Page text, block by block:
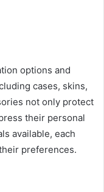
options and
cases, skins,
not only protect
their personal
available, each
preferences.